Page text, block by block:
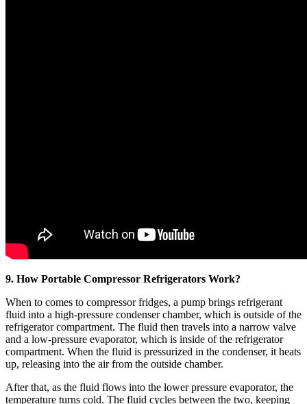
9. How Portable Compressor Refrigerators Work?
When to comes to compressor fridges, a pump brings refrigerant
fluid into a high-pressure condenser chamber, which is outside of the
refrigerator compartment. The fluid then travels into a narrow valve
and a low-pressure evaporator, which is inside of the refrigerator
compartment. When the fluid is pressurized in the condenser, it heats
up, releasing into the air from the outside chamber.
After that, as the fluid flows into the lower pressure evaporator, the
temperature turns cold. The fluid cycles between the two, keeping